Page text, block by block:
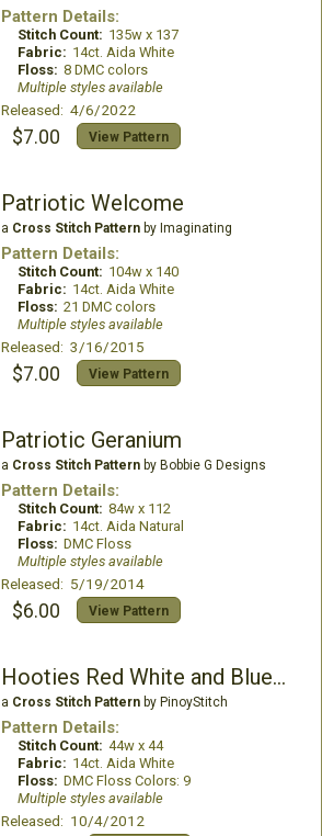
Pattern Details:
Stitch Count: 135w x 137
Fabric: 14ct. Aida White
Floss: 8 DMC colors
Multiple styles available
Released: 4/6/2022
$7.00 View Pattern
Patriotic Welcome
a Cross Stitch Patternby Imaginating
Pattern Details:
Stitch Count: 104w x 140
Fabric: 14ct. Aida White
Floss: 21 DMC colors
Multiple styles available
Released: 3/16/2015
$7.00 View Pattern
Patriotic Geranium
a Cross Stitch Patternby Bobbie G Designs
Pattern Details:
Stitch Count: 84w x 112
Fabric: 14ct. Aida Natural
Floss: DMC Floss
Multiple styles available
Released: 5/19/2014
$6.00 View Pattern
Hooties Red White and Blue Owls
a Cross Stitch Patternby PinoyStitch
Pattern Details:
Stitch Count: 44w x 44
Fabric: 14ct. Aida White
Floss: DMC Floss Colors: 9
Multiple styles available
Released: 10/4/2012